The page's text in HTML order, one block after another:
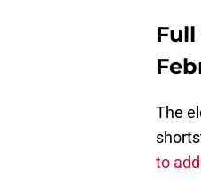
The
to